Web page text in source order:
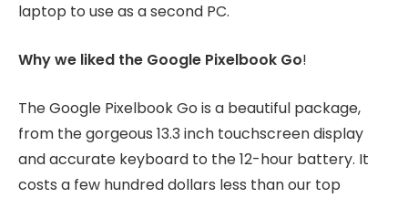
laptop to use as a second PC.
Why we liked the Google Pixelbook Go!
The Google Pixelbook Go is a beautiful package,
from the gorgeous 13.3 inch touchscreen display
and accurate keyboard to the 12-hour battery. It
costs a few hundred dollars less than our top